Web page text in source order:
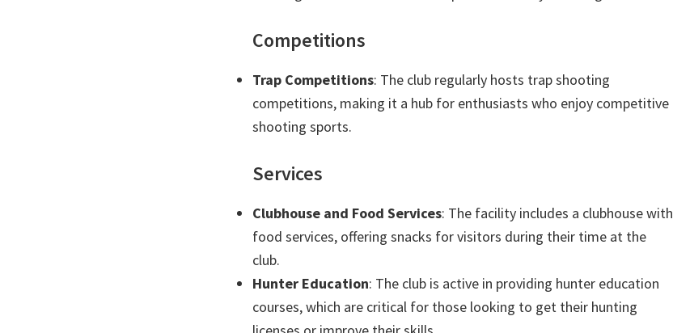
Competitions
Trap Competitions: The club regularly hosts trap shooting
competitions, making it a hub for enthusiasts who enjoy competitive
shooting sports.
Services
Clubhouse and Food Services: The facility includes a clubhouse with
food services, offering snacks for visitors during their time at the
club.
Hunter Education: The club is active in providing hunter education
courses, which are critical for those looking to get their hunting